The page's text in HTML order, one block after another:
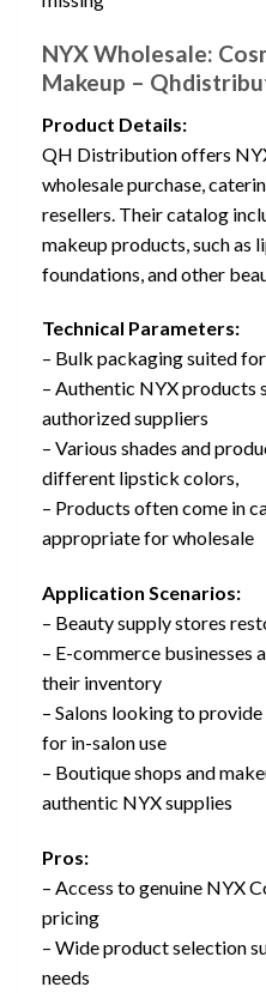
NYX Wholesale:
Makeup –
Product Details:
QH Distribution offers
wholesale purchase,
resellers. Their catalog
makeup products, such as
foundations, and other
Technical Parameters:
– Bulk packaging suited
– Authentic NYX products
authorized suppliers
– Various shades and
different lipstick colors,
– Products often come in
appropriate for wholesale
Application Scenarios:
– Beauty supply stores
– E-commerce
their inventory
– Salons looking to
for in-salon use
– Boutique shops and
authentic NYX supplies
Pros:
– Access to genuine NYX
pricing
– Wide product selection
needs